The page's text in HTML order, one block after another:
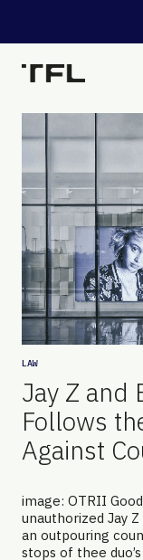
LAW
Jay Z and
Follows
Against
image: OTRII
unauthorized Jay
an outpouring
stops of thee